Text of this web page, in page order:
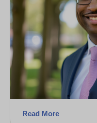
Read More